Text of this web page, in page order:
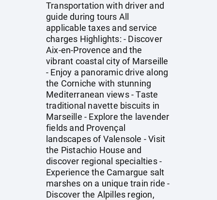
Transportation with driver and
guide during tours All
applicable taxes and service
charges Highlights: - Discover
Aix-en-Provence and the
vibrant coastal city of Marseille
- Enjoy a panoramic drive along
the Corniche with stunning
Mediterranean views - Taste
traditional navette biscuits in
Marseille - Explore the lavender
fields and Provençal
landscapes of Valensole - Visit
the Pistachio House and
discover regional specialties -
Experience the Camargue salt
marshes on a unique train ride -
Discover the Alpilles region,